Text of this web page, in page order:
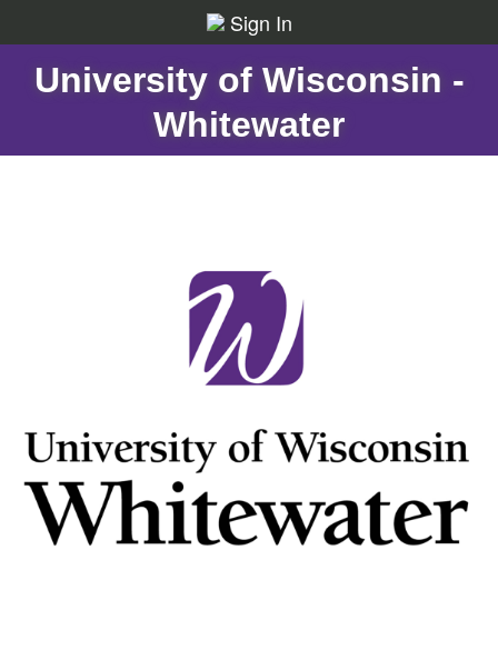
Sign In
University of Wisconsin -
Whitewater